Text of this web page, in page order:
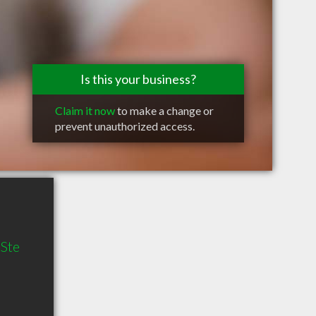
Is this your business?
Claim it nowto make a change or
prevent unauthorized access.